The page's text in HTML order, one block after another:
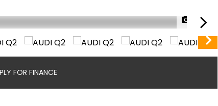
1/64
FOR FINANCE